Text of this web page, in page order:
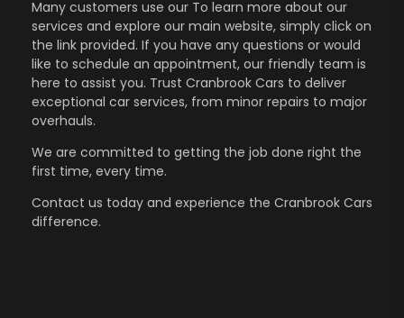
Many customers use our To learn more about our
services and explore our main website, simply click on
the link provided. If you have any questions or would
like to schedule an appointment, our friendly team is
here to assist you. Trust Cranbrook Cars to deliver
exceptional car services, from minor repairs to major
overhauls.
We are committed to getting the job done right the
first time, every time.
Contact us today and experience the Cranbrook Cars
difference.